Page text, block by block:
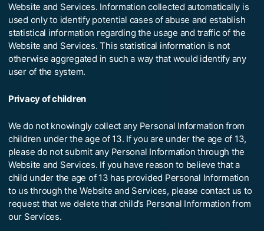
Website and Services. Information collected automatically is
used only to identify potential cases of abuse and establish
statistical information regarding the usage and traffic of the
Website and Services. This statistical information is not
otherwise aggregated in such a way that would identify any
user of the system.
Privacy of children
We do not knowingly collect any Personal Information from
children under the age of 13. If you are under the age of 13,
please do not submit any Personal Information through the
Website and Services. If you have reason to believe that a
child under the age of 13 has provided Personal Information
to us through the Website and Services, please contact us to
request that we delete that child’s Personal Information from
our Services.